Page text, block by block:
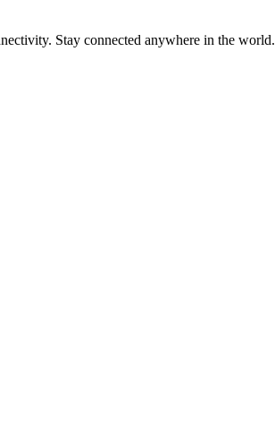
Stay connected anywhere in the world.